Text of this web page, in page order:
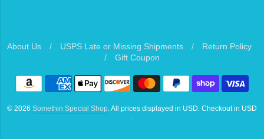
Navigation:
Footer
menu
About Us / USPS Late or Missing Shipments /
Return Policy
/
Gift Coupon
© 2026 Somethin Special Shop. All prices displayed in USD. Checkout in USD
.